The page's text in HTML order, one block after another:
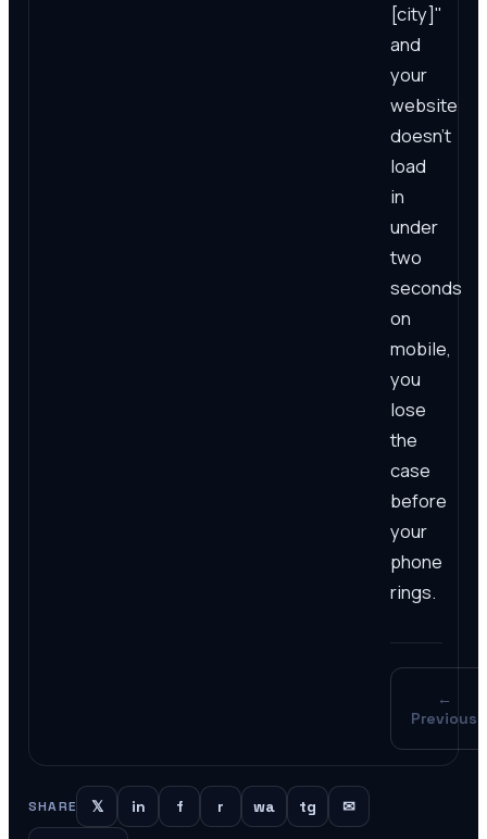
[city]"
and
your
website
doesn't
load
in
under
two
seconds
on
mobile,
you
lose
the
case
before
your
phone
rings.
←
Previous
SHARE 𝕏 in f r wa tg ✉